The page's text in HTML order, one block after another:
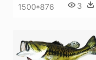
1500*876 3